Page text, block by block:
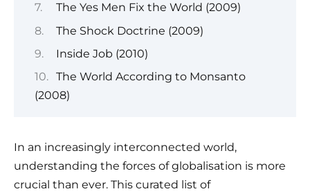
The Yes Men Fix the World (2009)
The Shock Doctrine (2009)
Inside Job (2010)
The World According to Monsanto
(2008)
In an increasingly interconnected world,
understanding the forces of globalisation is more
crucial than ever. This curated list of